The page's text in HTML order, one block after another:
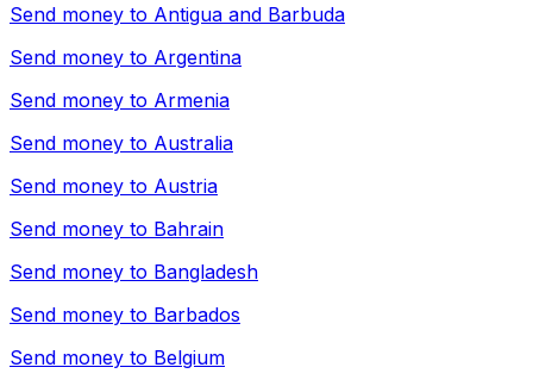
Send money to Antigua and Barbuda
Send money to Argentina
Send money to Armenia
Send money to Australia
Send money to Austria
Send money to Bahrain
Send money to Bangladesh
Send money to Barbados
Send money to Belgium